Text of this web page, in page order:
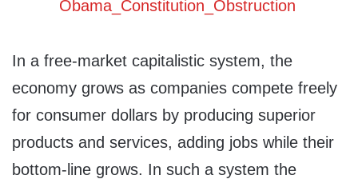
In a free-market capitalistic system, the
economy grows as companies compete freely
for consumer dollars by producing superior
products and services, adding jobs while their
bottom-line grows. In such a system the